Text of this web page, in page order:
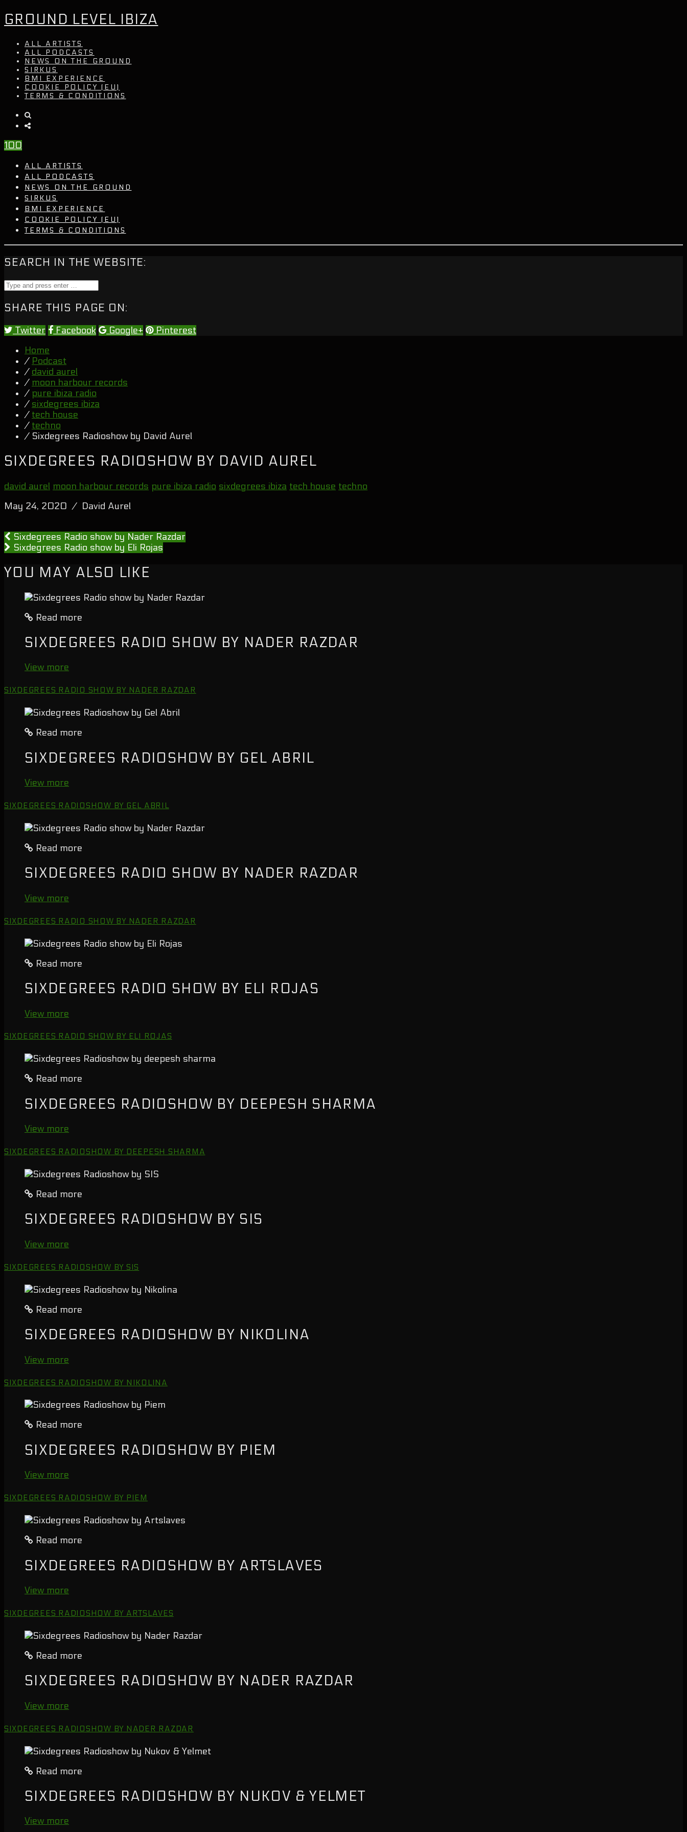
GROUND LEVEL IBIZA
ALL ARTISTS
ALL PODCASTS
NEWS ON THE GROUND
SIRKUS
BMI EXPERIENCE
COOKIE POLICY (EU)
TERMS & CONDITIONS
100
ALL ARTISTS
ALL PODCASTS
NEWS ON THE GROUND
SIRKUS
BMI EXPERIENCE
COOKIE POLICY (EU)
TERMS & CONDITIONS
SEARCH IN THE WEBSITE:
SHARE THIS PAGE ON:
Twitter Facebook Google+
Pinterest
Home
/ Podcast
/ david aurel
/ moon harbour records
/ pure ibiza radio
/ sixdegrees ibiza
/ tech house
/ techno
/ Sixdegrees Radioshow by David Aurel
SIXDEGREES RADIOSHOW BY DAVID AUREL
david aurel moon harbour records pure ibiza radio sixdegrees ibiza tech house techno
May 24, 2020 / David Aurel
Sixdegrees Radio show by Nader Razdar
Sixdegrees Radio show by Eli Rojas
YOU MAY ALSO LIKE
Read more
SIXDEGREES RADIO SHOW BY NADER RAZDAR
View more
SIXDEGREES RADIO SHOW BY NADER RAZDAR
Read more
SIXDEGREES RADIOSHOW BY GEL ABRIL
View more
SIXDEGREES RADIOSHOW BY GEL ABRIL
Read more
SIXDEGREES RADIO SHOW BY NADER RAZDAR
View more
SIXDEGREES RADIO SHOW BY NADER RAZDAR
Read more
SIXDEGREES RADIO SHOW BY ELI ROJAS
View more
SIXDEGREES RADIO SHOW BY ELI ROJAS
Read more
SIXDEGREES RADIOSHOW BY DEEPESH SHARMA
View more
SIXDEGREES RADIOSHOW BY DEEPESH SHARMA
Read more
SIXDEGREES RADIOSHOW BY SIS
View more
SIXDEGREES RADIOSHOW BY SIS
Read more
SIXDEGREES RADIOSHOW BY NIKOLINA
View more
SIXDEGREES RADIOSHOW BY NIKOLINA
Read more
SIXDEGREES RADIOSHOW BY PIEM
View more
SIXDEGREES RADIOSHOW BY PIEM
Read more
SIXDEGREES RADIOSHOW BY ARTSLAVES
View more
SIXDEGREES RADIOSHOW BY ARTSLAVES
Read more
SIXDEGREES RADIOSHOW BY NADER RAZDAR
View more
SIXDEGREES RADIOSHOW BY NADER RAZDAR
Read more
SIXDEGREES RADIOSHOW BY NUKOV & YELMET
View more